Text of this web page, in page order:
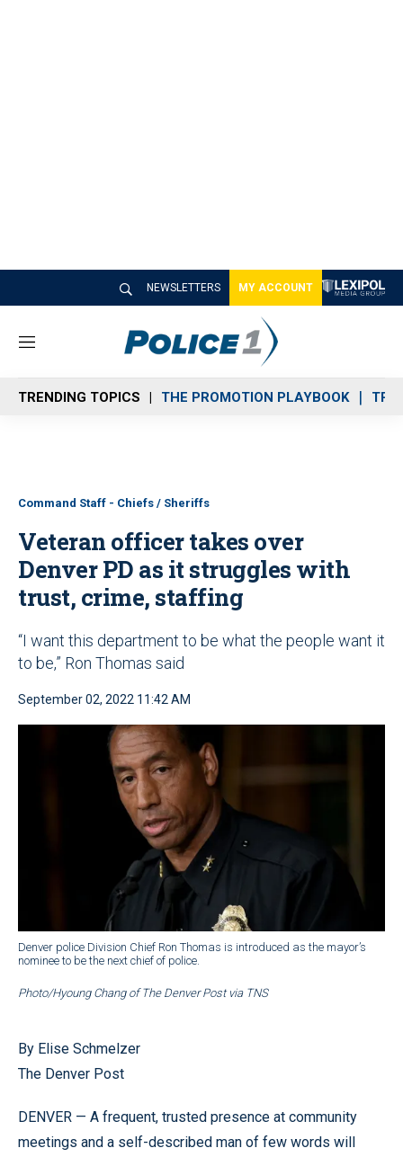
NEWSLETTERS MY ACCOUNT
M
n
u
TRENDING TOPICS THE PROMOTION PLAYBOOK
Command Staff - Chiefs / Sheriffs
Veteran officer takes over
Denver PD as it struggles with
trust, crime, staffing
“I want this department to be what the people want it
to be,” Ron Thomas said
September 02, 2022 11:42 AM
Denver police Division Chief Ron Thomas is introduced as the mayor’s
nominee to be the next chief of police.
Photo/Hyoung Chang of The Denver Post via TNS
By Elise Schmelzer
The Denver Post
DENVER — A frequent, trusted presence at community
meetings and a self-described man of few words will